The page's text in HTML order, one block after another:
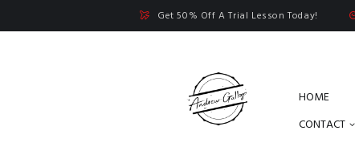
Get 50% Off A Trial Lesson Today!
HOME
CONTACT